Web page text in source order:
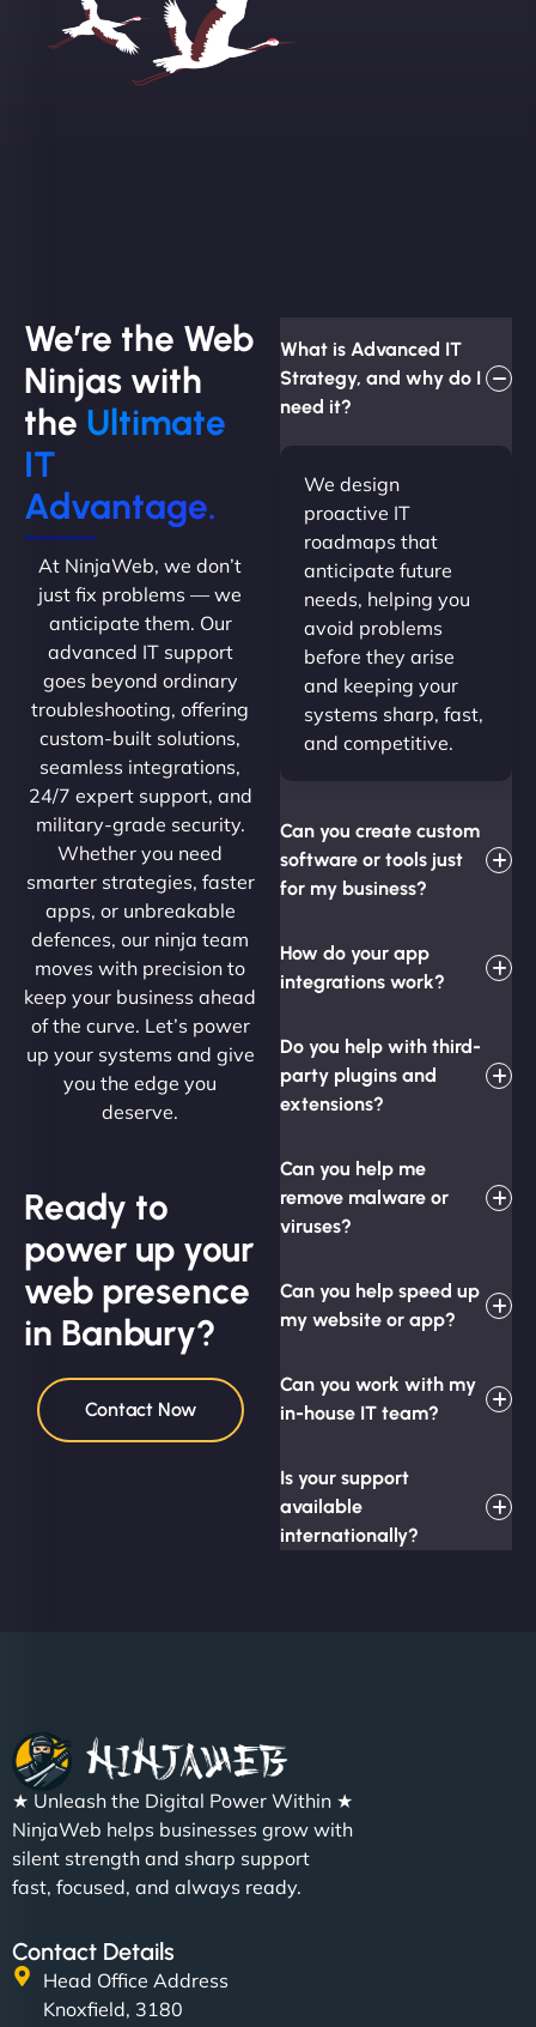
We’re the Web
Ninjas with
the Ultimate
IT
Advantage.
At NinjaWeb, we don’t
just fix problems — we
anticipate them. Our
advanced IT support
goes beyond ordinary
troubleshooting, offering
custom-built solutions,
seamless integrations,
24/7 expert support, and
military-grade security.
Whether you need
smarter strategies, faster
apps, or unbreakable
defences, our ninja team
moves with precision to
keep your business ahead
of the curve. Let’s power
up your systems and give
you the edge you
deserve.
Ready to
power up your
web presence
in Banbury?
Contact Now
What is Advanced IT
Strategy, and why do I
need it?
We design
proactive IT
roadmaps that
anticipate future
needs, helping you
avoid problems
before they arise
and keeping your
systems sharp, fast,
and competitive.
Can you create custom
software or tools just
for my business?
How do your app
integrations work?
Do you help with third-
party plugins and
extensions?
Can you help me
remove malware or
viruses?
Can you help speed up
my website or app?
Can you work with my
in-house IT team?
Is your support
available
internationally?
★ Unleash the Digital Power Within ★
NinjaWeb helps businesses grow with
silent strength and sharp support
fast, focused, and always ready.
Contact Details
Head Office Address
Knoxfield, 3180